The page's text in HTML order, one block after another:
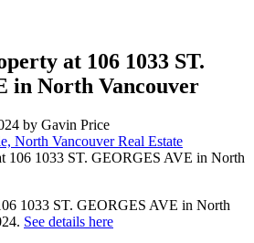
at 106 1033 ST.
in North Vancouver
by Gavin Price
North Vancouver Real Estate
1033 ST. GEORGES AVE in North
See details here